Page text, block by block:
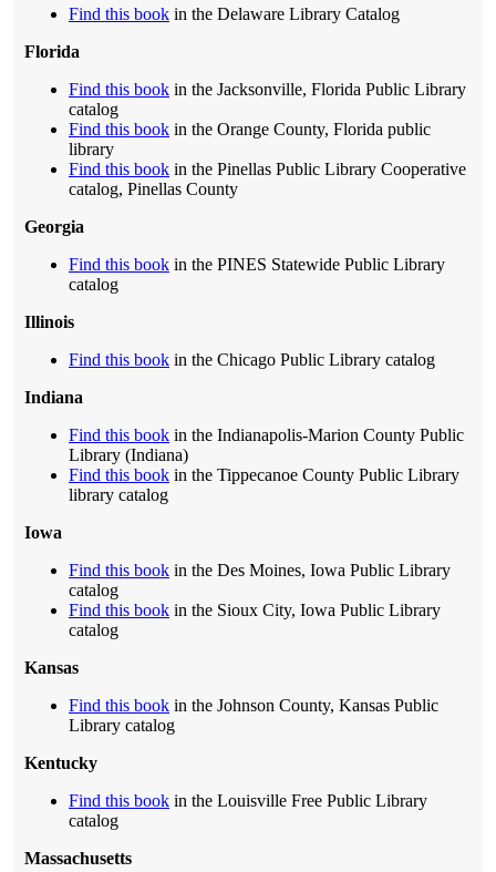
Find this book in the Delaware Library Catalog
Florida
Find this book in the Jacksonville, Florida Public Library
catalog
Find this book in the Orange County, Florida public
library
Find this book in the Pinellas Public Library Cooperative
catalog, Pinellas County
Georgia
Find this book in the PINES Statewide Public Library
catalog
Illinois
Find this book in the Chicago Public Library catalog
Indiana
Find this book in the Indianapolis-Marion County Public
Library (Indiana)
Find this book in the Tippecanoe County Public Library
library catalog
Iowa
Find this book in the Des Moines, Iowa Public Library
catalog
Find this book in the Sioux City, Iowa Public Library
catalog
Kansas
Find this book in the Johnson County, Kansas Public
Library catalog
Kentucky
Find this book in the Louisville Free Public Library
catalog
Massachusetts